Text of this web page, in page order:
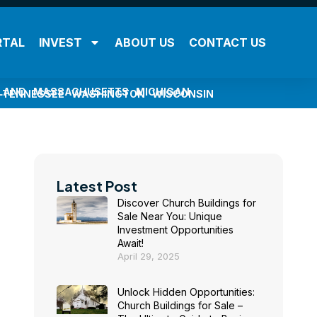
INVEST ABOUT US CONTACT US
MASSACHUSETTS MICHIGAN
TENNESSEE WASHINGTON WISCONSIN
Latest Post
Discover Church Buildings for
Sale Near You: Unique
Investment Opportunities
Await!
April 29, 2025
Unlock Hidden Opportunities:
Church Buildings for Sale –